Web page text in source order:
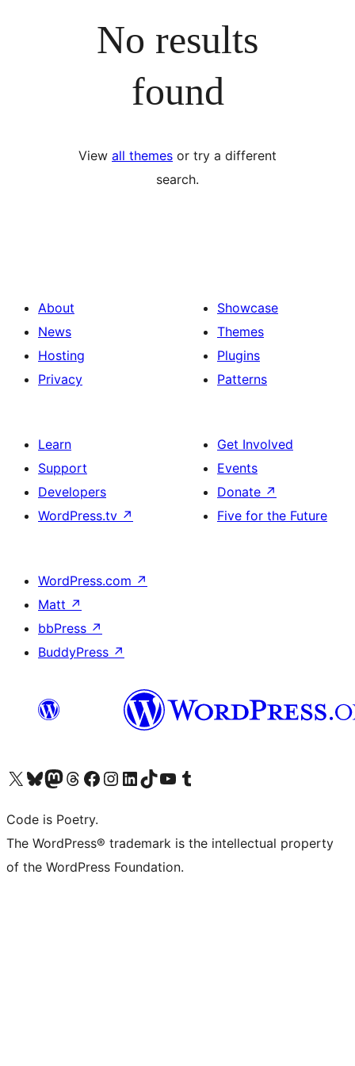
No results
found
View all themes or try a different
search.
About
News
Hosting
Privacy
Showcase
Themes
Plugins
Patterns
Learn
Support
Developers
WordPress.tv ↗
Get Involved
Events
Donate ↗
Five for the Future
WordPress.com ↗
Matt ↗
bbPress ↗
BuddyPress ↗
Visit our X (formerly Twitter) account
Visit our Bluesky account
Visit our Mastodon account
Visit our Threads account
Visit our Facebook page
Visit our Instagram account
Visit our LinkedIn account
Visit our TikTok account
Visit our YouTube channel
Visit our Tumblr account
Code is Poetry.
The WordPress® trademark is the intellectual property
of the WordPress Foundation.